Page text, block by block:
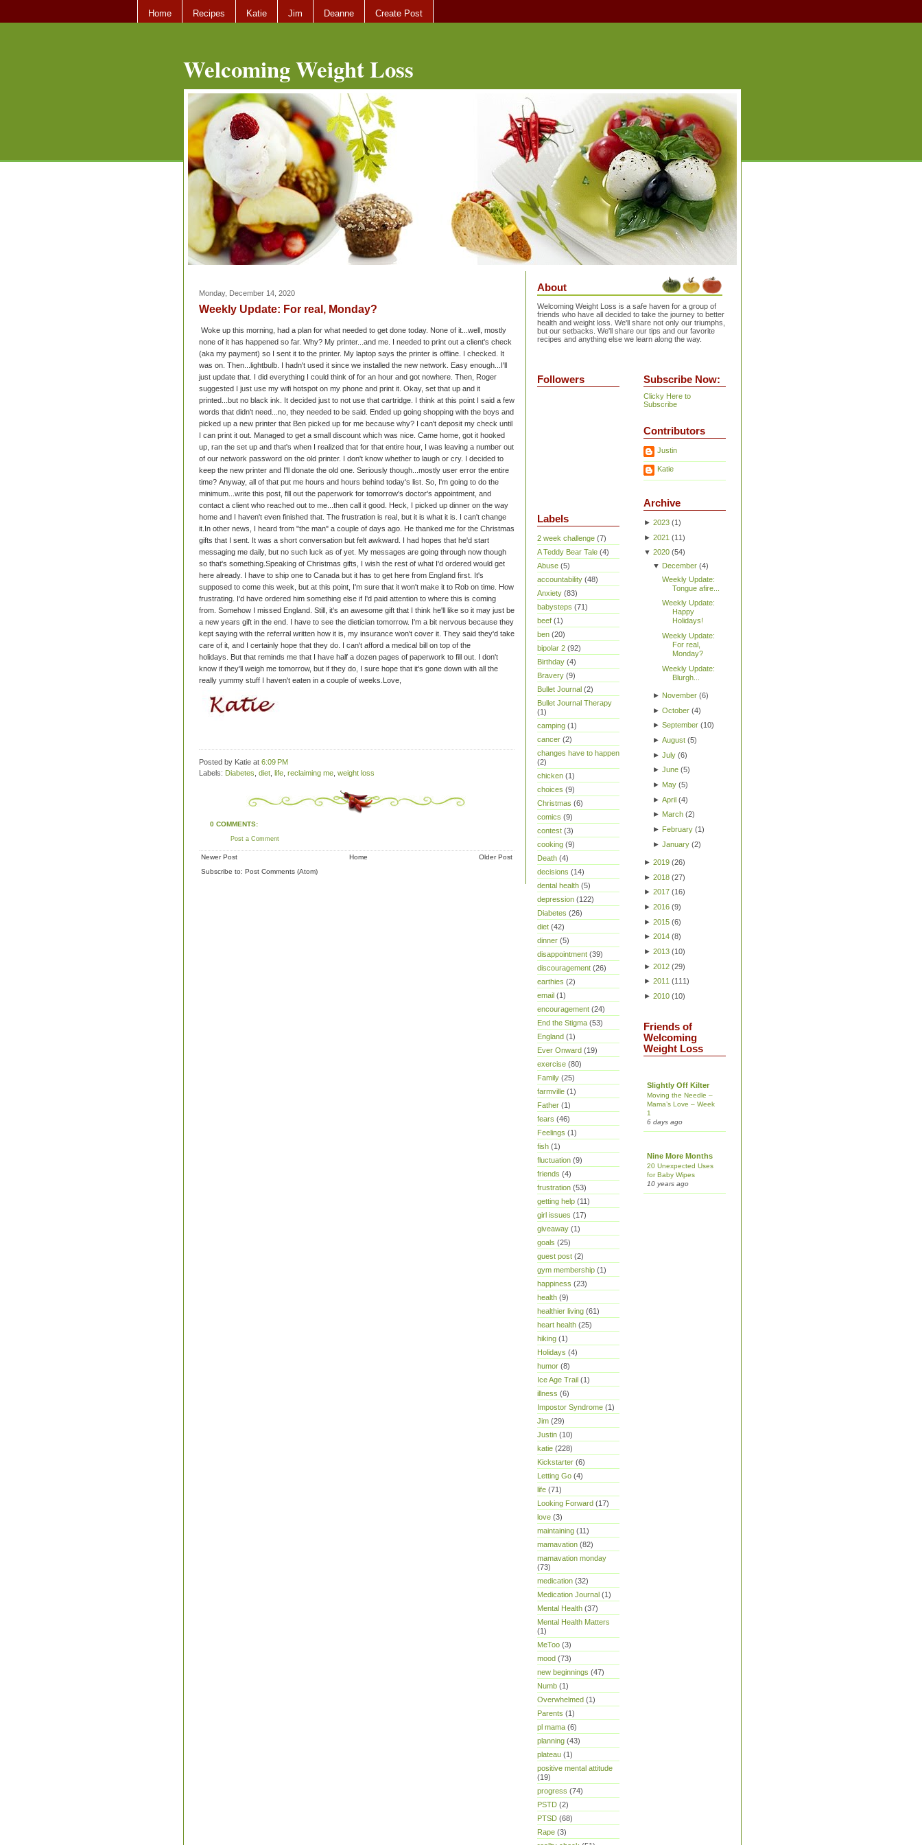
Home Recipes Katie Jim Deanne Create Post
Welcoming Weight Loss
Monday, December 14, 2020
Weekly Update: For real, Monday?
Woke up this morning, had a plan for what needed to get done today. None of it...well, mostly
none of it has happened so far. Why? My printer...and me. I needed to print out a client's check
(aka my payment) so I sent it to the printer. My laptop says the printer is offline. I checked. It
was on. Then...lightbulb. I hadn't used it since we installed the new network. Easy enough...I'll
just update that. I did everything I could think of for an hour and got nowhere. Then, Roger
suggested I just use my wifi hotspot on my phone and print it. Okay, set that up and it
printed...but no black ink. It decided just to not use that cartridge. I think at this point I said a few
words that didn't need...no, they needed to be said. Ended up going shopping with the boys and
picked up a new printer that Ben picked up for me because why? I can't deposit my check until
I can print it out. Managed to get a small discount which was nice. Came home, got it hooked
up, ran the set up and that's when I realized that for that entire hour, I was leaving a number out
of our network password on the old printer. I don't know whether to laugh or cry. I decided to
keep the new printer and I'll donate the old one. Seriously though...mostly user error the entire
time? Anyway, all of that put me hours and hours behind today's list. So, I'm going to do the
minimum...write this post, fill out the paperwork for tomorrow's doctor's appointment, and
contact a client who reached out to me...then call it good. Heck, I picked up dinner on the way
home and I haven't even finished that. The frustration is real, but it is what it is. I can't change
it. In other news, I heard from "the man" a couple of days ago. He thanked me for the Christmas
gifts that I sent. It was a short conversation but felt awkward. I had hopes that he'd start
messaging me daily, but no such luck as of yet. My messages are going through now though
so that's something. Speaking of Christmas gifts, I wish the rest of what I'd ordered would get
here already. I have to ship one to Canada but it has to get here from England first. It's
supposed to come this week, but at this point, I'm sure that it won't make it to Rob on time. How
frustrating. I'd have ordered him something else if I'd paid attention to where this is coming
from. Somehow I missed England. Still, it's an awesome gift that I think he'll like so it may just be
a new years gift in the end. I have to see the dietician tomorrow. I'm a bit nervous because they
kept saying with the referral written how it is, my insurance won't cover it. They said they'd take
care of it, and I certainly hope that they do. I can't afford a medical bill on top of the
holidays. But that reminds me that I have half a dozen pages of paperwork to fill out. I don't
know if they'll weigh me tomorrow, but if they do, I sure hope that it's gone down with all the
really yummy stuff I haven't eaten in a couple of weeks. Love,
Posted by Katie at 6:09 PM
Labels: Diabetes diet life reclaiming me weight loss
0 COMMENTS:
Post a Comment
Newer Post Older Post
Home
Subscribe to: Post Comments (Atom)
About
Welcoming Weight Loss is a safe haven for a group of
friends who have all decided to take the journey to better
health and weight loss. We'll share not only our triumphs,
but our setbacks. We'll share our tips and our favorite
recipes and anything else we learn along the way.
Followers
Labels
2 week challenge (7)
A Teddy Bear Tale (4)
Abuse (5)
accountability (48)
Anxiety (83)
babysteps (71)
beef (1)
ben (20)
bipolar 2 (92)
Birthday (4)
Bravery (9)
Bullet Journal (2)
Bullet Journal Therapy
(1)
camping (1)
cancer (2)
changes have to happen
(2)
chicken (1)
choices (9)
Christmas (6)
comics (9)
contest (3)
cooking (9)
Death (4)
decisions (14)
dental health (5)
depression (122)
Diabetes (26)
diet (42)
dinner (5)
disappointment (39)
discouragement (26)
earthies (2)
email (1)
encouragement (24)
End the Stigma (53)
England (1)
Ever Onward (19)
exercise (80)
Family (25)
farmville (1)
Father (1)
fears (46)
Feelings (1)
fish (1)
fluctuation (9)
friends (4)
frustration (53)
getting help (11)
girl issues (17)
giveaway (1)
goals (25)
guest post (2)
gym membership (1)
happiness (23)
health (9)
healthier living (61)
heart health (25)
hiking (1)
Holidays (4)
humor (8)
Ice Age Trail (1)
illness (6)
Impostor Syndrome (1)
Jim (29)
Justin (10)
katie (228)
Kickstarter (6)
Letting Go (4)
life (71)
Looking Forward (17)
love (3)
maintaining (11)
mamavation (82)
mamavation monday
(73)
medication (32)
Medication Journal (1)
Mental Health (37)
Mental Health Matters
(1)
MeToo (3)
mood (73)
new beginnings (47)
Numb (1)
Overwhelmed (1)
Parents (1)
pl mama (6)
planning (43)
plateau (1)
positive mental attitude
(19)
progress (74)
PSTD (2)
PTSD (68)
Rape (3)
Subscribe Now:
Clicky Here to
Subscribe
Contributors
Justin
Katie
Archive
► 2023 (1)
► 2021 (11)
▼ 2020 (54)
▼ December(4)
Weekly Update:
Tongue afire...
Weekly Update:
Happy
Holidays!
Weekly Update:
For real,
Monday?
Weekly Update:
Blurgh...
► November(6)
► October(4)
► September(10)
► August(5)
► July(6)
► June(5)
► May(5)
► April(4)
► March(2)
► February(1)
► January(2)
► 2019 (26)
► 2018 (27)
► 2017 (16)
► 2016 (9)
► 2015 (6)
► 2014 (8)
► 2013 (10)
► 2012 (29)
► 2011 (111)
► 2010 (10)
Friends of
Welcoming
Weight Loss
Slightly Off Kilter
Moving the Needle –
Mama’s Love – Week
1
6 days ago
Nine More Months
20 Unexpected Uses
for Baby Wipes
10 years ago